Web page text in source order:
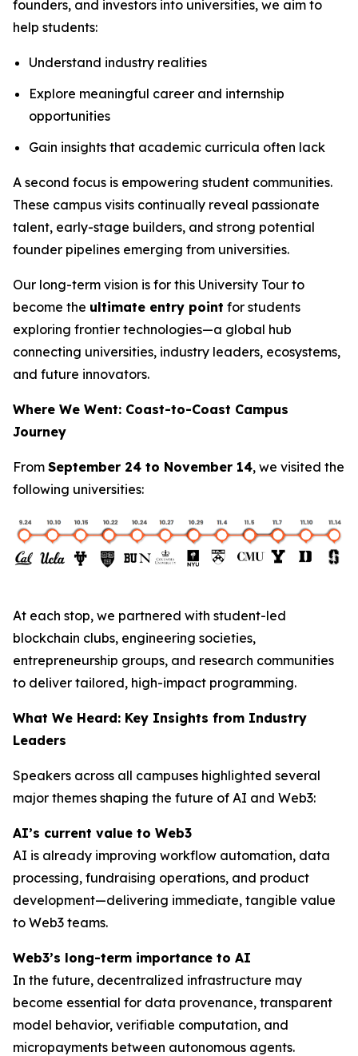
founders, and investors into universities, we aim to
help students:
Understand industry realities
Explore meaningful career and internship
opportunities
Gain insights that academic curricula often lack
A second focus is empowering student communities.
These campus visits continually reveal passionate
talent, early-stage builders, and strong potential
founder pipelines emerging from universities.
Our long-term vision is for this University Tour to
become the ultimate entry point for students
exploring frontier technologies—a global hub
connecting universities, industry leaders, ecosystems,
and future innovators.
Where We Went: Coast-to-Coast Campus
Journey
From September 24 to November 14, we visited the
following universities:
At each stop, we partnered with student-led
blockchain clubs, engineering societies,
entrepreneurship groups, and research communities
to deliver tailored, high-impact programming.
What We Heard: Key Insights from Industry
Leaders
Speakers across all campuses highlighted several
major themes shaping the future of AI and Web3:
AI’s current value to Web3
AI is already improving workflow automation, data
processing, fundraising operations, and product
development—delivering immediate, tangible value
to Web3 teams.
Web3’s long-term importance to AI
In the future, decentralized infrastructure may
become essential for data provenance, transparent
model behavior, verifiable computation, and
micropayments between autonomous agents.